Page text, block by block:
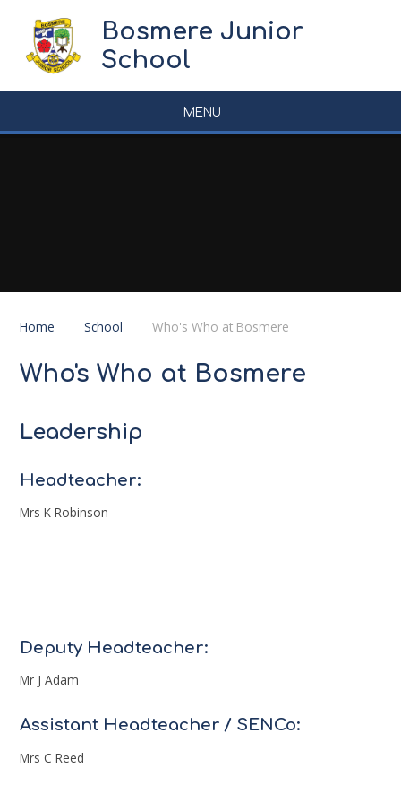
Bosmere Junior
School
MENU
Home School Who's Who at Bosmere
Who's Who at Bosmere
Leadership
Headteacher:
Mrs K Robinson
Deputy Headteacher:
Mr J Adam
Assistant Headteacher / SENCo:
Mrs C Reed